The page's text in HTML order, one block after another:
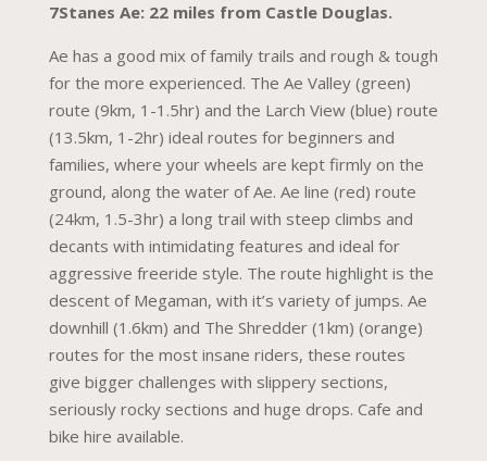
7Stanes Ae: 22 miles from Castle Douglas.
Ae has a good mix of family trails and rough & tough
for the more experienced. The Ae Valley (green)
route (9km, 1-1.5hr) and the Larch View (blue) route
(13.5km, 1-2hr) ideal routes for beginners and
families, where your wheels are kept firmly on the
ground, along the water of Ae. Ae line (red) route
(24km, 1.5-3hr) a long trail with steep climbs and
decants with intimidating features and ideal for
aggressive freeride style. The route highlight is the
descent of Megaman, with it’s variety of jumps. Ae
downhill (1.6km) and The Shredder (1km) (orange)
routes for the most insane riders, these routes
give bigger challenges with slippery sections,
seriously rocky sections and huge drops. Cafe and
bike hire available.